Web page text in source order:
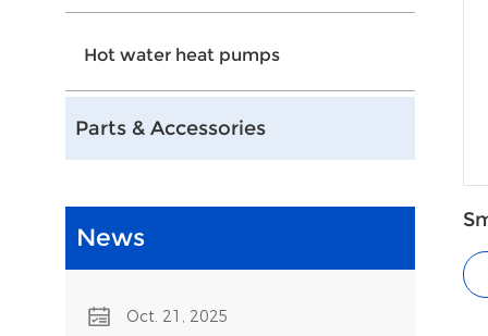
Hot water heat pumps
Parts & Accessories
News
Oct. 21, 2025